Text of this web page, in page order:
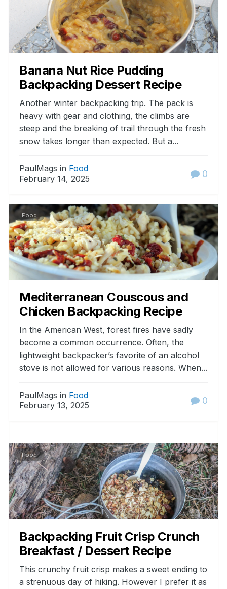
Banana Nut Rice Pudding
Backpacking Dessert Recipe
Another winter backpacking trip. The pack is
heavy with gear and clothing, the climbs are
steep and the breaking of trail through the fresh
snow takes longer than expected. But a...
PaulMags in Food
February 14, 2025
0
Food
Mediterranean Couscous and
Chicken Backpacking Recipe
In the American West, forest fires have sadly
become a common occurrence. Often, the
lightweight backpacker’s favorite of an alcohol
stove is not allowed for various reasons. When...
PaulMags in Food
February 13, 2025
0
Food
Backpacking Fruit Crisp Crunch
Breakfast / Dessert Recipe
This crunchy fruit crisp makes a sweet ending to
a strenuous day of hiking. However I prefer it as